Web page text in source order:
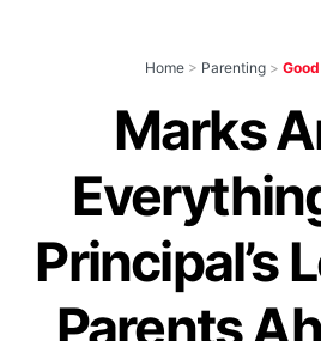
Home > Parenting >
Marks
Principal’s